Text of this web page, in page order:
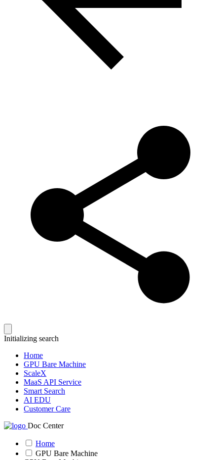
Initializing search
Home
GPU Bare Machine
ScaleX
MaaS API Service
Smart Search
AI EDU
Customer Care
Doc Center
Home
GPU Bare Machine